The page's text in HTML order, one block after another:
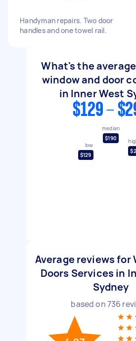
Handyman repairs. Two door
handles and one towel rail.
What's the
window and door
in Inner West
$129 -
low
$129
median
$190
Average reviews for
Doors Services in
Sydney
based on736